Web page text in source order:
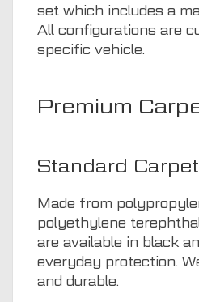
set which includes a
All configurations are
specific vehicle.
Premium
Standard
Made from
polyethylene
are available in black
everyday protection.
and durable.